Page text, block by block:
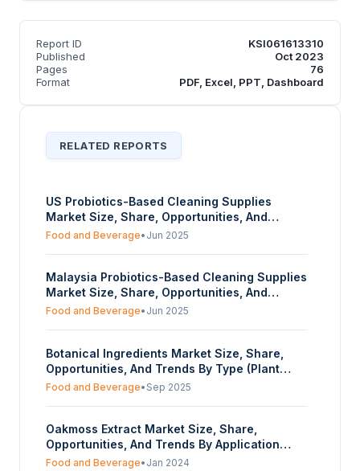
Report ID
KSI061613310
Published
Oct 2023
Pages
76
Format
PDF, Excel, PPT, Dashboard
RELATED REPORTS
US Probiotics-Based Cleaning Supplies
Market Size, Share, Opportunities, And
Trends By Organic Source (Lactobacillus,
Hospitals, Food and Beverages, Others) -
Forecasts From 2025 To 2030
Food and Beverage• Jun 2025
Malaysia Probiotics-Based Cleaning Supplies
Market Size, Share, Opportunities, And
Trends By Organic Source (Lactobacillus,
Hospitals, Food and Beverages, Others) -
Forecasts From 2025 To 2030
Food and Beverage• Jun 2025
Botanical Ingredients Market Size, Share,
Opportunities, And Trends By Type (Plant
Extract, Essential Oils, Others), By Ingredient
Beverage, Pharmaceutical, Personal Care
and Cosmetics, Animal Care, Others), And By
Geography - Forecasts From 2025 To 2030
Food and Beverage• Sep 2025
Oakmoss Extract Market Size, Share,
Opportunities, And Trends By Application
(Food and Beverages, Cosmetics, Others), By
Food and Beverage• Jan 2024